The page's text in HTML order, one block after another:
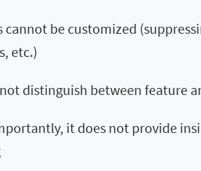
cannot be customized
etc.)
distinguish between feature
it does not provide